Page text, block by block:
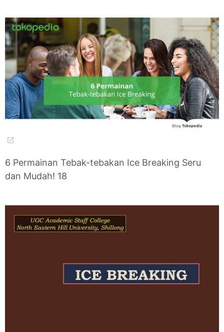
6 Permainan Tebak-tebakan Ice Breaking Seru
dan Mudah! 18